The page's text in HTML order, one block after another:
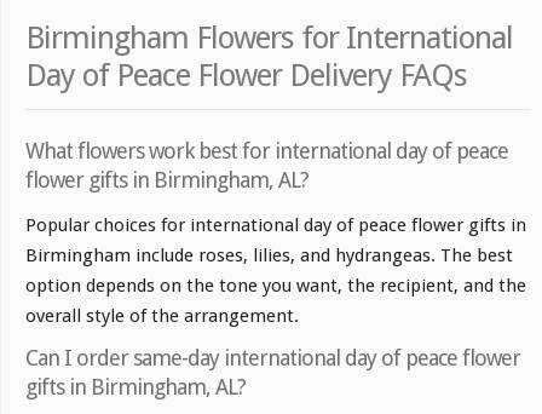
Birmingham Flowers for International
Day of Peace Flower Delivery FAQs
What flowers work best for international day of peace
flower gifts in Birmingham, AL?
Popular choices for international day of peace flower gifts in
Birmingham include roses, lilies, and hydrangeas. The best
option depends on the tone you want, the recipient, and the
overall style of the arrangement.
Can I order same-day international day of peace flower
gifts in Birmingham, AL?